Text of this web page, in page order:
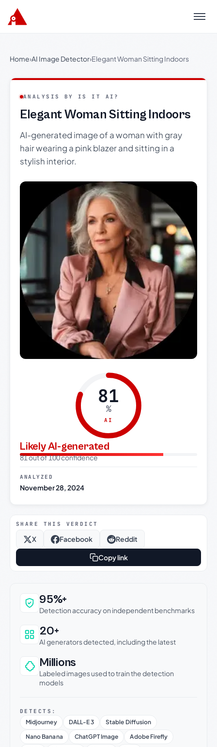
Menu
Home›AI Image Detector›Elegant Woman Sitting Indoors
ANALYSIS BY IS IT AI?
Elegant Woman Sitting Indoors
AI-generated image of a woman with gray
hair wearing a pink blazer and sitting in a
stylish interior.
81
%
AI
Likely AI-generated
81 out of 100 confidence
ANALYZED
November 28, 2024
SHARE THIS VERDICT
X Facebook Reddit
Copy link
Why this verdict can be trusted
95%+
Detection accuracy on independent benchmarks
20+
AI generators detected, including the latest
Millions
Labeled images used to train the detection
models
DETECTS:
Midjourney DALL-E 3
Stable Diffusion
Nano Banana
ChatGPT Image
Adobe Firefly